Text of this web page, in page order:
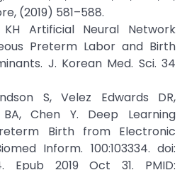
(2019) 581–588.
KH Artificial Neural Network
Preterm Labor and Birth
J. Korean Med. Sci. 34
S, Velez Edwards DR,
Chen Y. Deep Learning
Birth from Electronic
Inform. 100:103334. doi:
Epub 2019 Oct 31. PMID: